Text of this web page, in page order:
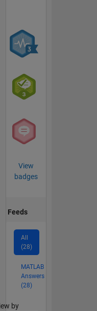
View
badges
Feeds
All
(28)
MATLAB
Answers
(28)
by